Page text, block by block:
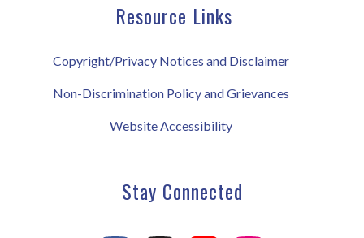
Resource Links
Copyright/Privacy Notices and Disclaimer
Non-Discrimination Policy and Grievances
Website Accessibility
Stay Connected